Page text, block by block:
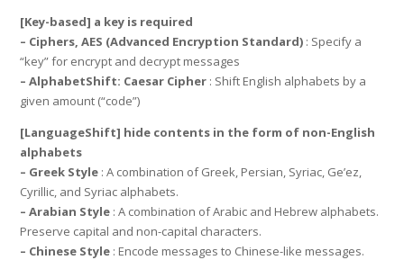
[Key-based] a key is required
– Ciphers, AES (Advanced Encryption Standard) : Specify a
“key” for encrypt and decrypt messages
– AlphabetShift: Caesar Cipher : Shift English alphabets by a
given amount (“code”)
[LanguageShift] hide contents in the form of non-English
alphabets
– Greek Style : A combination of Greek, Persian, Syriac, Ge’ez,
Cyrillic, and Syriac alphabets.
– Arabian Style : A combination of Arabic and Hebrew alphabets.
Preserve capital and non-capital characters.
– Chinese Style : Encode messages to Chinese-like messages.